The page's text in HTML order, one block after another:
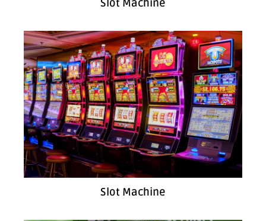
Slot Machine
Slot Machine